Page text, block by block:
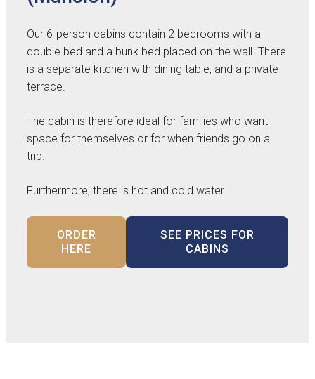
Our 6-person cabins contain 2 bedrooms with a
double bed and a bunk bed placed on the wall. There
is a separate kitchen with dining table, and a private
terrace.
The cabin is therefore ideal for families who want
space for themselves or for when friends go on a
trip.
Furthermore, there is hot and cold water.
ORDER
HERE
SEE PRICES FOR
CABINS